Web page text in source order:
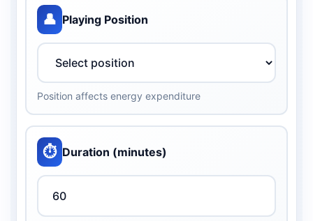
👤 Playing Position
Position affects energy expenditure
⏱️ Duration (minutes)